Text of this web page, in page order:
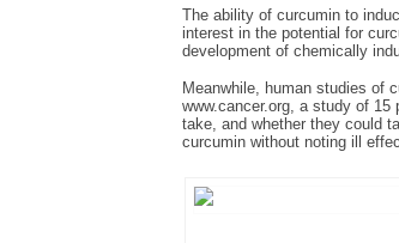
The ability of curcumin to
interest in the potential for
development of chemically
Meanwhile, human studies of
www.cancer.org, a study of
take, and whether they could
curcumin without noting ill